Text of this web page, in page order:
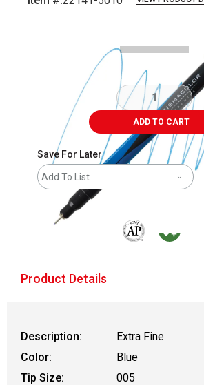
ADD TO CART
Save For Later
Add To List
Product Details
Description:
Extra Fine
Color:
Blue
Tip Size:
005